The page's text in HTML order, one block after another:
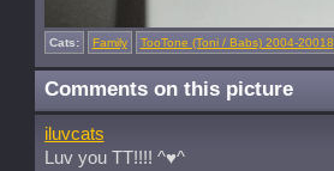
Cats: Family TooTone (Toni / Babs) 2004-20018
Comments on this picture
iluvcats
Luv you TT!!!! ^♥^